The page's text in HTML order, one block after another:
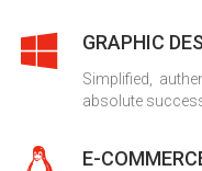
GRAPHIC
Simplified,
absolute
E-